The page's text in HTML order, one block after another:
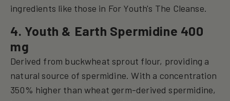
ingredients like those in For Youth's The Cleanse.
4. Youth & Earth Spermidine 400
mg
Derived from buckwheat sprout flour, providing a
natural source of spermidine. With a concentration
350% higher than wheat germ-derived spermidine,